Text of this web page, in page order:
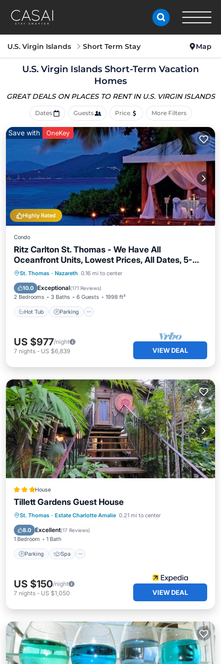
U.S. Virgin Islands Short Term Stay Map
U.S. Virgin Islands Short-Term Vacation
Homes
GREAT DEALS ON PLACES TO RENT IN U.S. VIRGIN ISLANDS
Dates Guests Price More Filters
Highly Rated
Save with OneKey
Condo
Ritz Carlton St. Thomas - We Have All
Oceanfront Units, Lowest Prices, All Dates, 5-
Star Service
St. Thomas · Nazareth 0.16 mi to center
10.0 Exceptional(171 Reviews)
2 Bedrooms 3 Baths 6 Guests 1998 ft²
Hot Tub Parking
Hot Tub Parking
US $977/night
7 nights - US $6,839 VIEW DEAL
House
Tillett Gardens Guest House
St. Thomas · Estate Charlotte Amalie 0.21 mi to center
8.0 Excellent(17 Reviews)
1 Bedroom 1 Bath
Parking Spa
Parking Spa
Balcony/Terrace
Kitchen
US $150/night
7 nights - US $1,050 VIEW DEAL